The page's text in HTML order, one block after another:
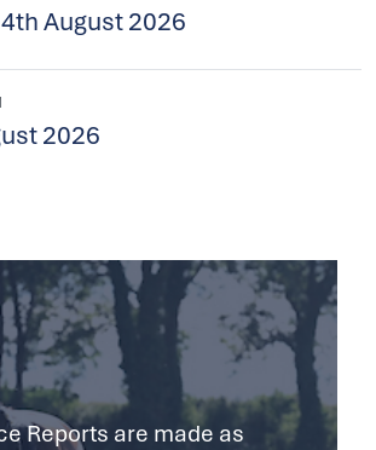
August 2026
2026
Reports are made as